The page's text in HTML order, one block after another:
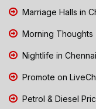
Marriage Halls in
Morning Thoughts
Nightlife in Chennai
Promote on
Petrol & Diesel